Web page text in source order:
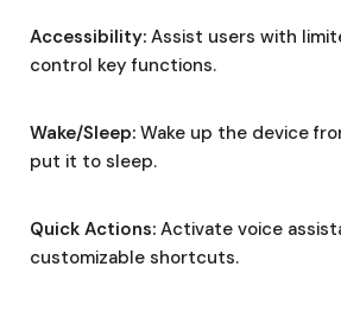
Accessibility: Assist users with
control key functions.
Wake/Sleep: Wake up the device
put it to sleep.
Quick Actions: Activate voice
customizable shortcuts.